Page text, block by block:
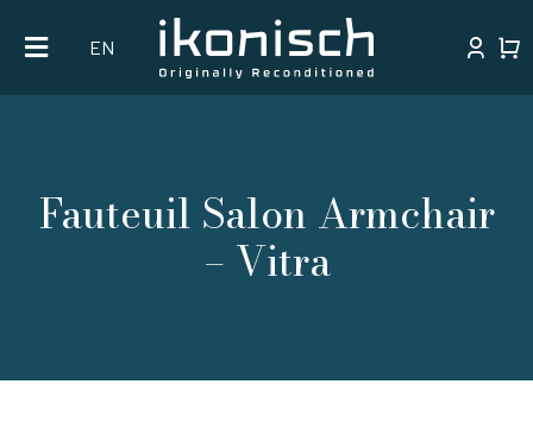
content
EN
Fauteuil Salon Armchair
– Vitra